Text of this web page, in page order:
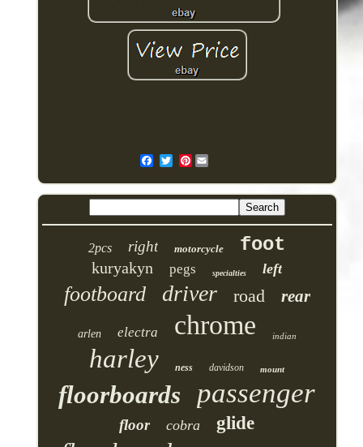
Pinterest
2pcs right motorcycle foot
kuryakyn pegs specialties left
footboard driver road rear
arlen electra chrome indian
harley ness davidson mount
floorboards passenger
floor cobra glide